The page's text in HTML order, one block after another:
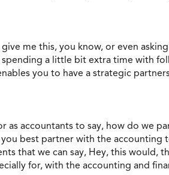
me this, you know, or even
a little bit extra time with
you to have a strategic
as accountants to say, how do we
best partner with the accounting
that we can say, Hey, this would,
for, with the accounting and